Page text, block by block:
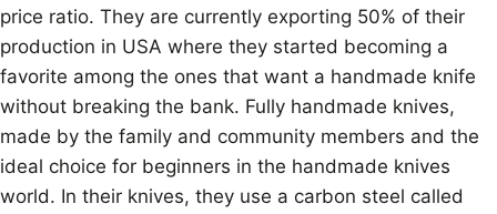
price ratio. They are currently exporting 50% of their
production in USA where they started becoming a
favorite among the ones that want a handmade knife
without breaking the bank. Fully handmade knives,
made by the family and community members and the
ideal choice for beginners in the handmade knives
world. In their knives, they use a carbon steel called